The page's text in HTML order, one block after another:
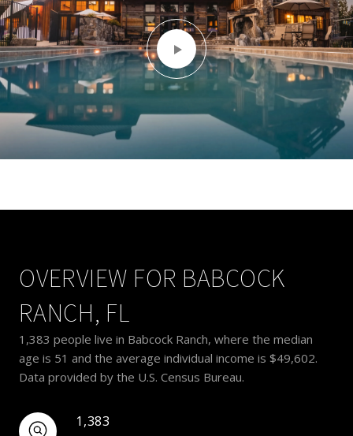
OVERVIEW FOR BABCOCK
RANCH, FL
1,383 people live in Babcock Ranch, where the median
age is 51 and the average individual income is $49,602.
Data provided by the U.S. Census Bureau.
1,383